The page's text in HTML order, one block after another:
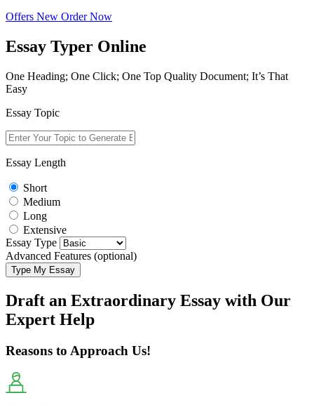
Offers New Order Now
Essay Typer Online
One Heading; One Click; One Top Quality Document; It’s That
Easy
Essay Topic
Essay Length
Short
Medium
Long
Extensive
Essay Type
Advanced Features (optional)
Type My Essay
Draft an Extraordinary Essay with Our
Expert Help
Reasons to Approach Us!